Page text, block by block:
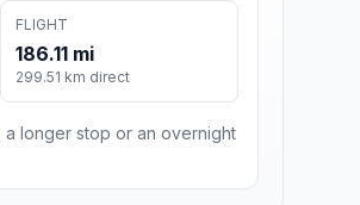
FLIGHT
186.11 mi
299.51 km direct
longer stop or an overnight